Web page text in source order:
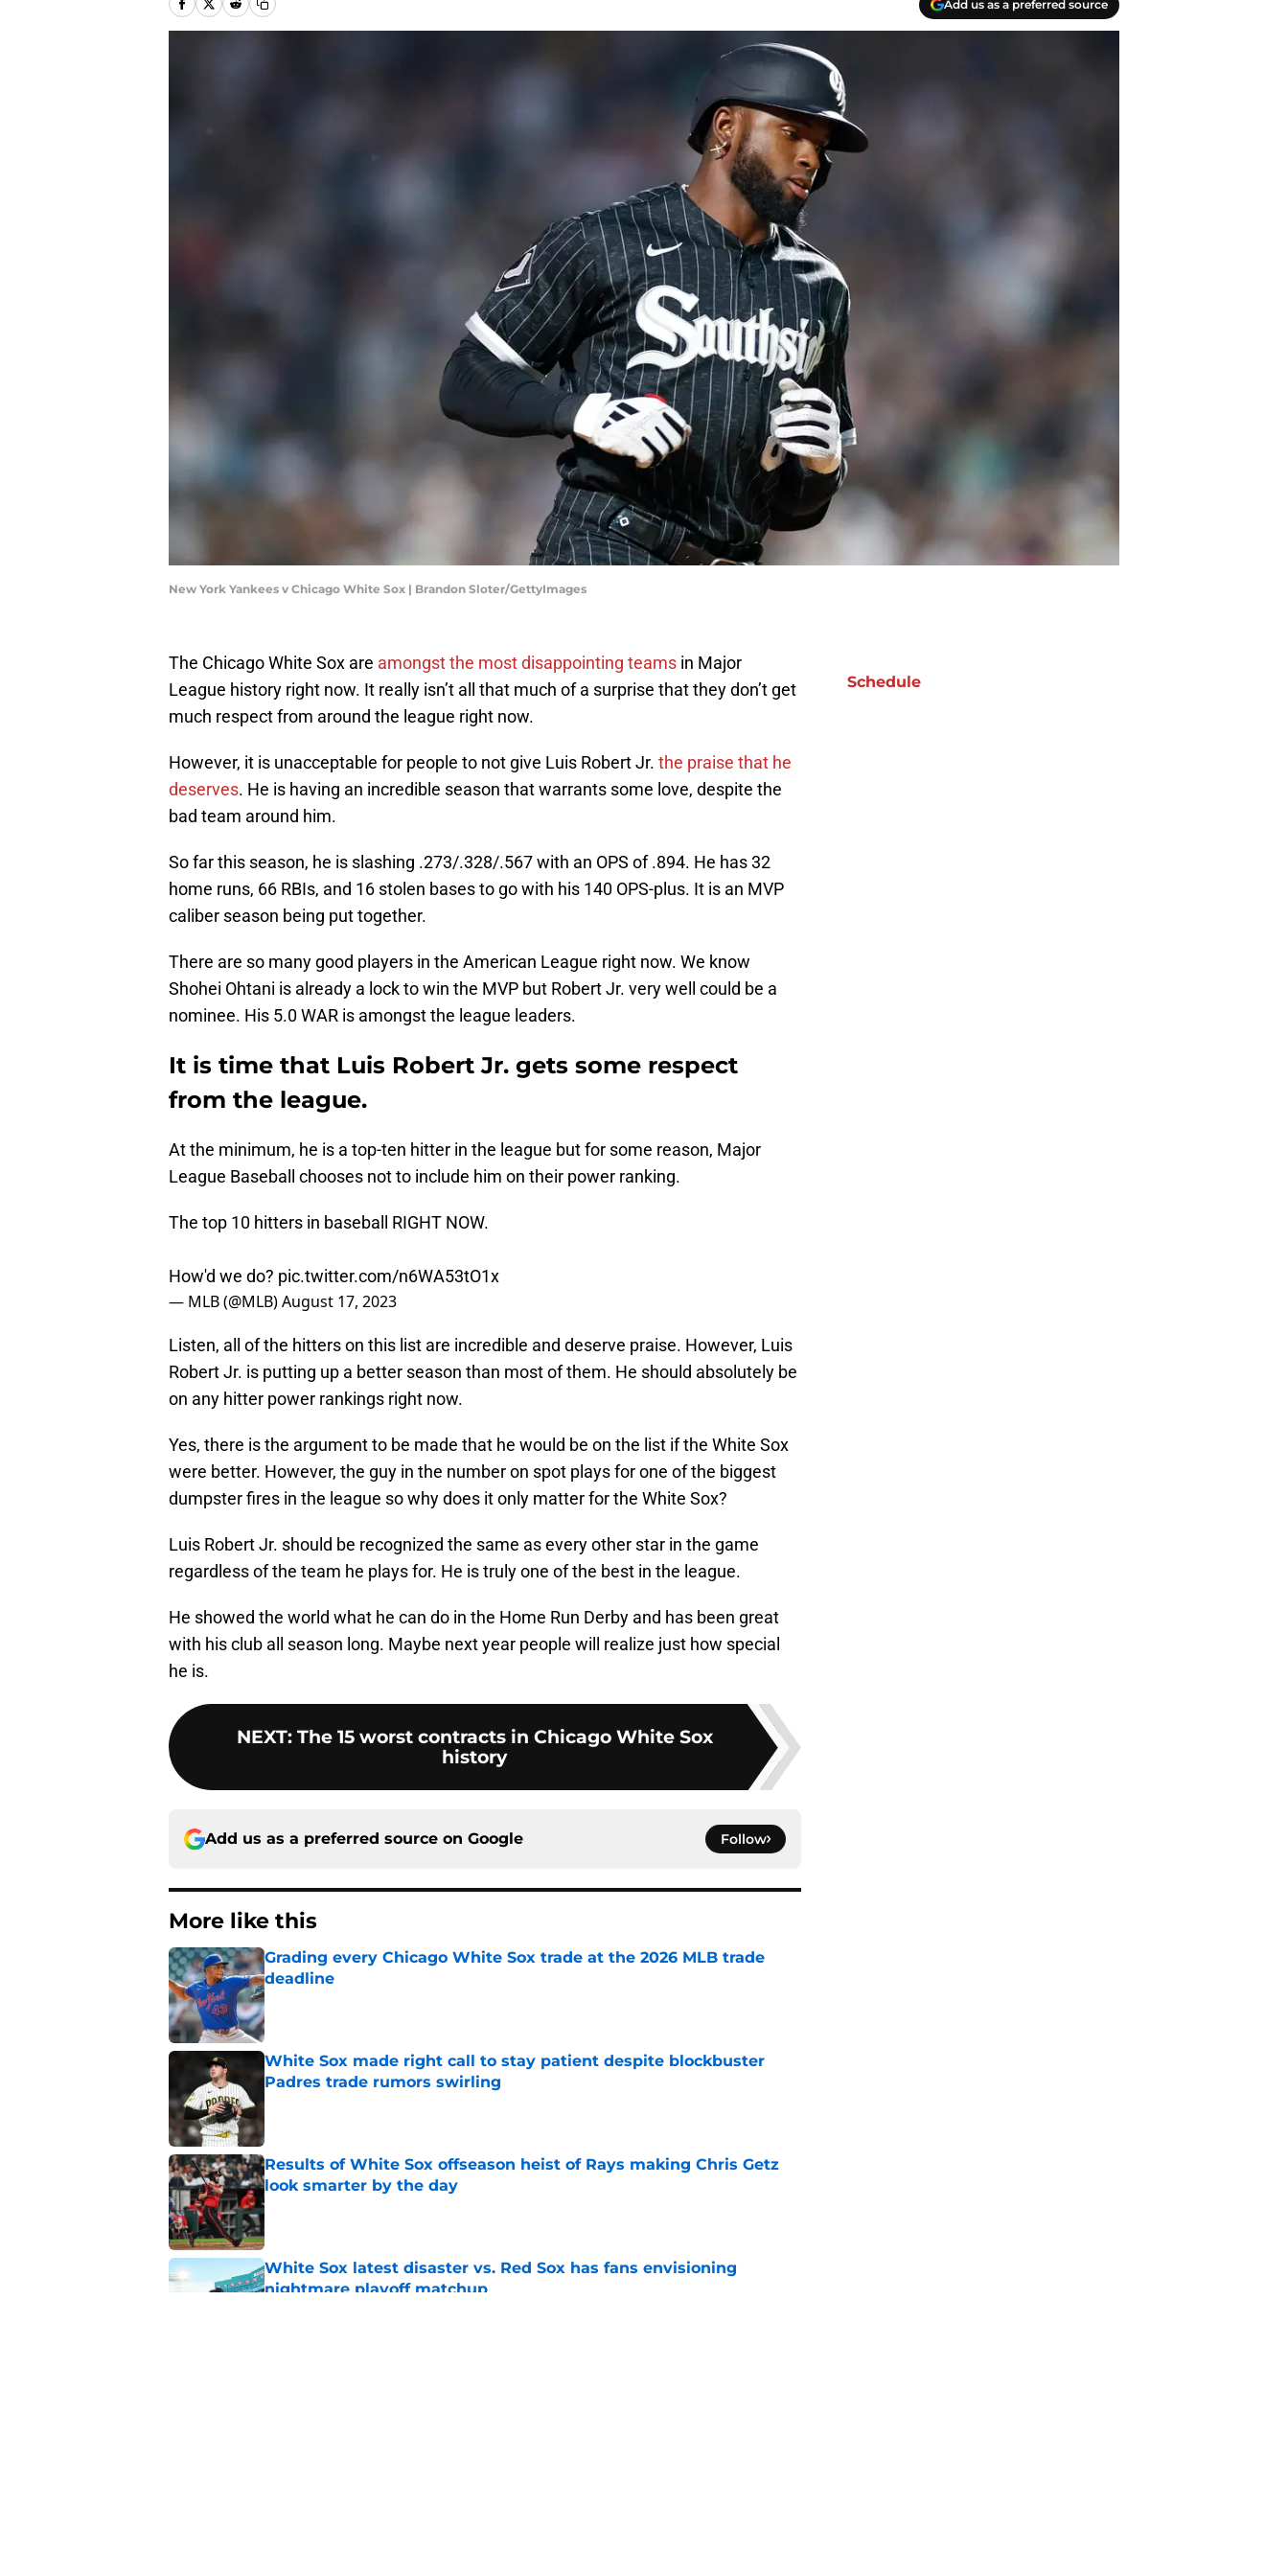
Add us as a preferred source
New York Yankees v Chicago White Sox | Brandon Sloter/GettyImages
The Chicago White Sox are amongst the most disappointing teams in Major
League history right now. It really isn’t all that much of a surprise that they don’t get
much respect from around the league right now.
However, it is unacceptable for people to not give Luis Robert Jr. the praise that he
deserves. He is having an incredible season that warrants some love, despite the
bad team around him.
So far this season, he is slashing .273/.328/.567 with an OPS of .894. He has 32
home runs, 66 RBIs, and 16 stolen bases to go with his 140 OPS-plus. It is an MVP
caliber season being put together.
There are so many good players in the American League right now. We know
Shohei Ohtani is already a lock to win the MVP but Robert Jr. very well could be a
nominee. His 5.0 WAR is amongst the league leaders.
It is time that Luis Robert Jr. gets some respect
from the league.
At the minimum, he is a top-ten hitter in the league but for some reason, Major
League Baseball chooses not to include him on their power ranking.
The top 10 hitters in baseball RIGHT NOW.
How'd we do? pic.twitter.com/n6WA53tO1x
— MLB (@MLB)August 17, 2023
Listen, all of the hitters on this list are incredible and deserve praise. However, Luis
Robert Jr. is putting up a better season than most of them. He should absolutely be
on any hitter power rankings right now.
Yes, there is the argument to be made that he would be on the list if the White Sox
were better. However, the guy in the number on spot plays for one of the biggest
dumpster fires in the league so why does it only matter for the White Sox?
Luis Robert Jr. should be recognized the same as every other star in the game
regardless of the team he plays for. He is truly one of the best in the league.
He showed the world what he can do in the Home Run Derby and has been great
with his club all season long. Maybe next year people will realize just how special
he is.
NEXT: The 15 worst contracts in Chicago White Sox
history
Add us as a preferred source on Google Follow
More like this
Grading every Chicago White Sox trade at the 2026 MLB trade
deadline
Published by on Invalid Date
White Sox made right call to stay patient despite blockbuster
Padres trade rumors swirling
Published by on Invalid Date
Results of White Sox offseason heist of Rays making Chris Getz
look smarter by the day
Published by on Invalid Date
White Sox latest disaster vs. Red Sox has fans envisioning
nightmare playoff matchup
Schedule